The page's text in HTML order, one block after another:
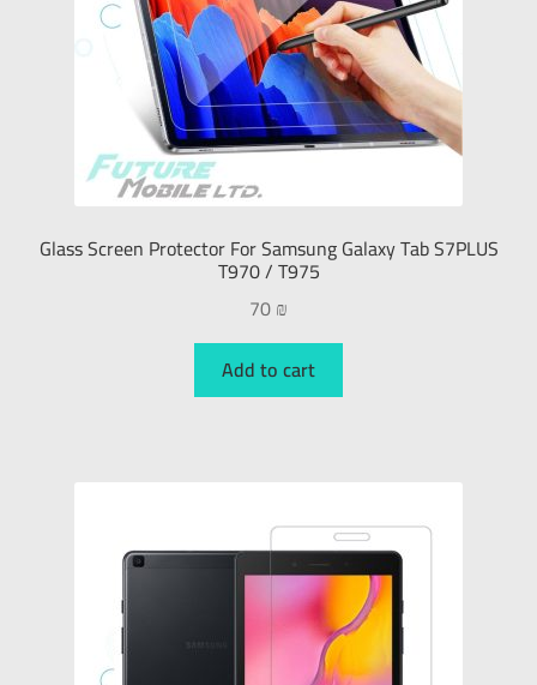
Glass Screen Protector For Samsung Galaxy Tab S7PLUS
T970 / T975
70₪
Add to cart